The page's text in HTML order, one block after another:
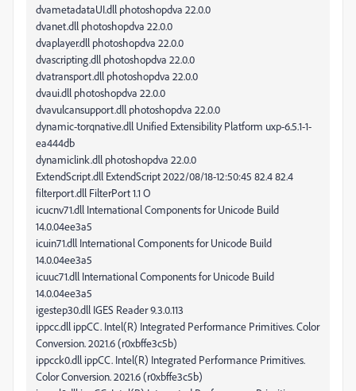
dvametadataUI.dll photoshopdva 22.0.0
dvanet.dll photoshopdva 22.0.0
dvaplayer.dll photoshopdva 22.0.0
dvascripting.dll photoshopdva 22.0.0
dvatransport.dll photoshopdva 22.0.0
dvaui.dll photoshopdva 22.0.0
dvavulcansupport.dll photoshopdva 22.0.0
dynamic-torqnative.dll Unified Extensibility Platform uxp-6.5.1-1-
ea444db
dynamiclink.dll photoshopdva 22.0.0
ExtendScript.dll ExtendScript 2022/08/18-12:50:45 82.4 82.4
filterport.dll FilterPort 1.1 O
icucnv71.dll International Components for Unicode Build
14.0.04ee3a5
icuin71.dll International Components for Unicode Build
14.0.04ee3a5
icuuc71.dll International Components for Unicode Build
14.0.04ee3a5
igestep30.dll IGES Reader 9.3.0.113
ippcc.dll ippCC. Intel(R) Integrated Performance Primitives. Color
Conversion. 2021.6 (r0xbffe3c5b)
ippcck0.dll ippCC. Intel(R) Integrated Performance Primitives.
Color Conversion. 2021.6 (r0xbffe3c5b)